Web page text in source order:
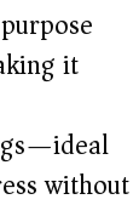
it
without